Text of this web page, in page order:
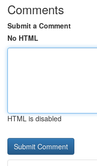
Comments
Submit a Comment
No HTML
HTML is disabled